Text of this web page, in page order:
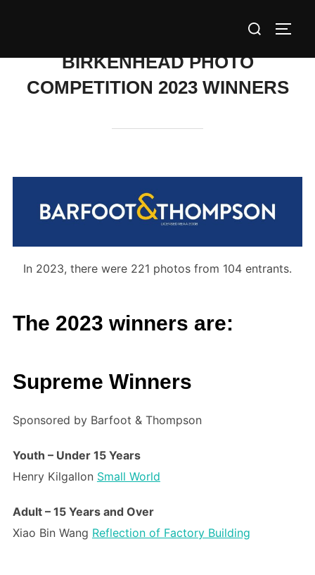
Search
BIRKENHEAD PHOTO
COMPETITION 2023 WINNERS
In 2023, there were 221 photos from 104 entrants.
The 2023 winners are:
Supreme Winners
Sponsored by Barfoot & Thompson
Youth – Under 15 Years
Henry Kilgallon Small World
Adult – 15 Years and Over
Xiao Bin Wang Reflection of Factory Building